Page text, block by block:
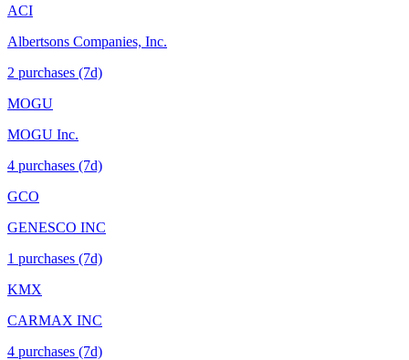
ACI
Albertsons Companies, Inc.
2 purchases (7d)
MOGU
MOGU Inc.
4 purchases (7d)
GCO
GENESCO INC
1 purchases (7d)
KMX
CARMAX INC
4 purchases (7d)